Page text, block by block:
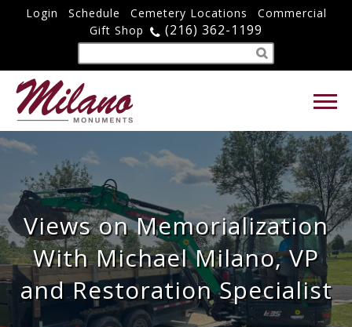
Login Schedule Cemetery Locations
Commercial
Gift Shop
(216) 362-1199
Views on Memorialization
With Michael Milano, VP
and Restoration Specialist